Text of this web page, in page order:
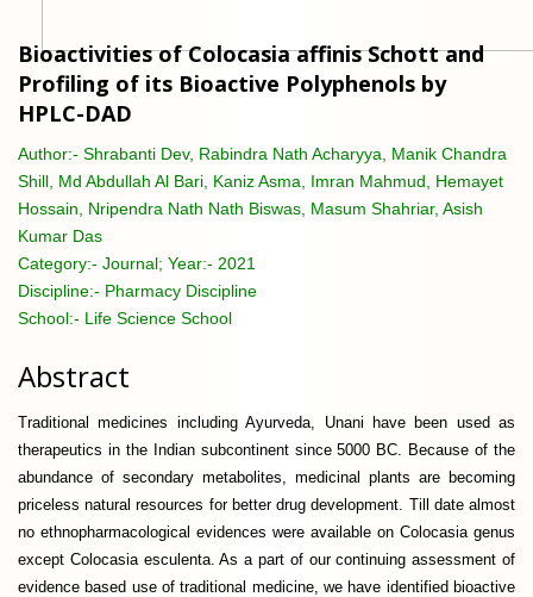
Bioactivities of Colocasia affinis Schott and
Profiling of its Bioactive Polyphenols by
HPLC-DAD
Author:- Shrabanti Dev, Rabindra Nath Acharyya, Manik Chandra
Shill, Md Abdullah Al Bari, Kaniz Asma, Imran Mahmud, Hemayet
Hossain, Nripendra Nath Nath Biswas, Masum Shahriar, Asish
Kumar Das
Category:- Journal; Year:- 2021
Discipline:- Pharmacy Discipline
School:- Life Science School
Abstract
Traditional medicines including Ayurveda, Unani have been used as
therapeutics in the Indian subcontinent since 5000 BC. Because of the
abundance of secondary metabolites, medicinal plants are becoming
priceless natural resources for better drug development. Till date almost
no ethnopharmacological evidences were available on Colocasia genus
except Colocasia esculenta. As a part of our continuing assessment of
evidence based use of traditional medicine, we have identified bioactive